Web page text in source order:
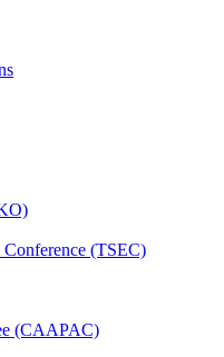
(TSEC)
(CAAPAC)